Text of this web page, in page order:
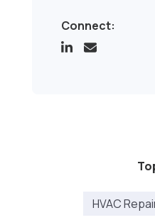
Connect:
HVAC